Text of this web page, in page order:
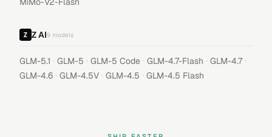
Z AI9 models
GLM-5.1 · GLM-5 · GLM-5 Code · GLM-4.7-Flash · GLM-4.7 ·
GLM-4.6 · GLM-4.5V · GLM-4.5 · GLM-4.5 Flash